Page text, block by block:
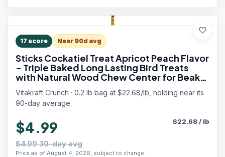
favorite
17 score Near 90d avg
Sticks Cockatiel Treat Apricot Peach Flavor
- Triple Baked Long Lasting Bird Treats
with Natural Wood Chew Center for Beak
Health and Enrichment - 3.5 oz.
Vitakraft Crunch · 0.2 lb bag at $22.68/lb, holding near its
90-day average.
$4.99
$4.99 30-day avg
Price as of August 4, 2026, subject to change.
$22.68/ lb